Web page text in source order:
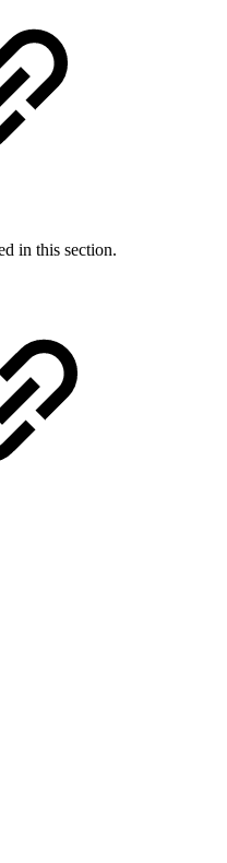
in this section.